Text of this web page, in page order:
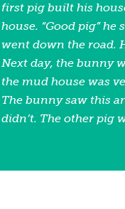
first pig built his
house. “Good pig”
went down the road.
Next day, the bunny
the mud house was
The bunny saw this
didn’t. The other pig